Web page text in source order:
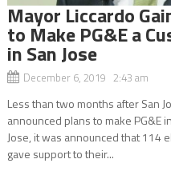
Mayor Liccardo
to Make PG&E a
in San Jose
December 6, 2019 2:43 am
Less than two months after San
announced plans to make PG&E
Jose, it was announced that 114
gave support to their...